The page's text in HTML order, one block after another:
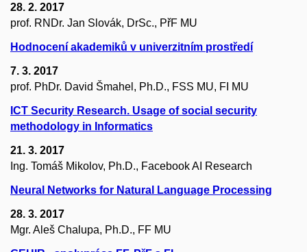
28. 2. 2017
prof. RNDr. Jan Slovák, DrSc., PřF MU
Hodnocení akademiků v univerzitním prostředí
7. 3. 2017
prof. PhDr. David Šmahel, Ph.D., FSS MU, FI MU
ICT Security Research. Usage of social security
methodology in Informatics
21. 3. 2017
Ing. Tomáš Mikolov, Ph.D., Facebook AI Research
Neural Networks for Natural Language Processing
28. 3. 2017
Mgr. Aleš Chalupa, Ph.D., FF MU